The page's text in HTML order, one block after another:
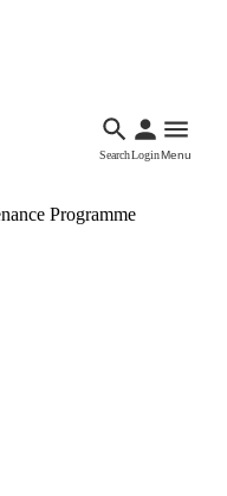
SearchLoginMenu
Programme